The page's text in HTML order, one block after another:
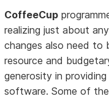
CoffeeCup
realizing just about
changes also need
resource and
generosity in
software. Some of